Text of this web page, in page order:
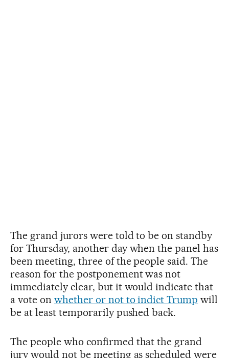
The grand jurors were told to be on standby
for Thursday, another day when the panel has
been meeting, three of the people said. The
reason for the postponement was not
immediately clear, but it would indicate that
a vote on whether or not to indict Trump will
be at least temporarily pushed back.
The people who confirmed that the grand
jury would not be meeting as scheduled were